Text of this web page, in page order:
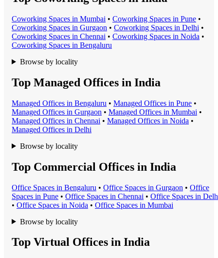
Coworking Spaces in Mumbai • Coworking Spaces in Pune •
Coworking Spaces in Gurgaon • Coworking Spaces in Delhi •
Coworking Spaces in Chennai • Coworking Spaces in Noida •
Coworking Spaces in Bengaluru
Browse by locality
Top Managed Offices in India
Managed Offices in Bengaluru • Managed Offices in Pune •
Managed Offices in Gurgaon • Managed Offices in Mumbai •
Managed Offices in Chennai • Managed Offices in Noida •
Managed Offices in Delhi
Browse by locality
Top Commercial Offices in India
Office Spaces in Bengaluru • Office Spaces in Gurgaon • Office
Spaces in Pune • Office Spaces in Chennai • Office Spaces in
• Office Spaces in Noida • Office Spaces in Mumbai
Browse by locality
Top Virtual Offices in India